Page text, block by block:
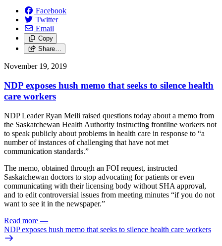
Facebook
Twitter
Email
Copy
Share…
November 19, 2019
NDP exposes hush memo that seeks to silence health
care workers
NDP Leader Ryan Meili raised questions today about a memo from
the Saskatchewan Health Authority instructing frontline workers not
to speak publicly about problems in health care in response to “a
number of instances of challenging that have not met
communication standards.”
The memo, obtained through an FOI request, instructed
Saskatchewan doctors to stop advocating for patients or even
communicating with their licensing body without SHA approval,
and to edit controversial issues from meeting minutes “if you do not
want to see it in the newspaper.”
Read more —
NDP exposes hush memo that seeks to silence health care workers